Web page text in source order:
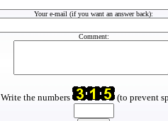
Your e-mail (if you want an answer back):
Comment:
Write the numbers (to prevent